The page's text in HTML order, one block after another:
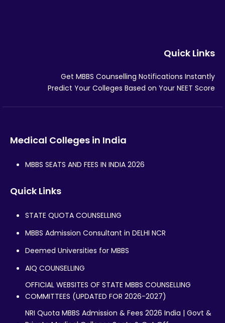
Quick Links
Get MBBS Counselling Notifications Instantly
Predict Your Colleges Based on Your NEET Score
Medical Colleges in India
MBBS SEATS AND FEES IN INDIA 2026
Quick Links
STATE QUOTA COUNSELLING
MBBS Admission Consultant in DELHI NCR
Deemed Universities for MBBS
AIQ COUNSELLING
OFFICIAL WEBSITES OF STATE MBBS COUNSELLING
COMMITTEES (UPDATED FOR 2026-2027)
NRI Quota MBBS Admission & Fees 2026 India | Govt &